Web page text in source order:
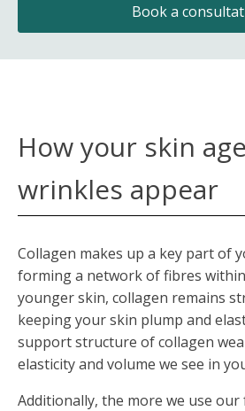
Book a
How your skin
wrinkles appear
Collagen makes up a key part of
forming a network of fibres
younger skin, collagen remains
keeping your skin plump and
support structure of collagen
elasticity and volume we see in
Additionally, the more we use our